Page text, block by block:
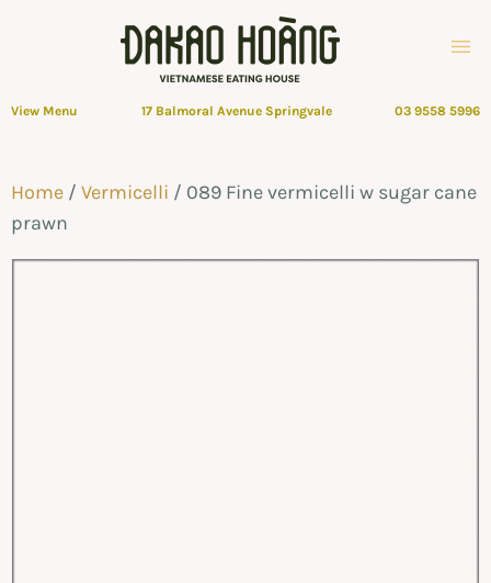
View Menu 17 Balmoral Avenue Springvale 03 9558 5996
Home / Vermicelli / 089 Fine vermicelli w sugar cane
prawn